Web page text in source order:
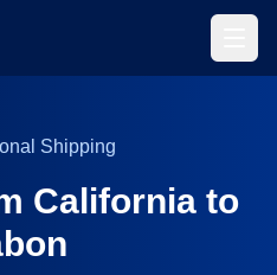
Shipping
Californiato